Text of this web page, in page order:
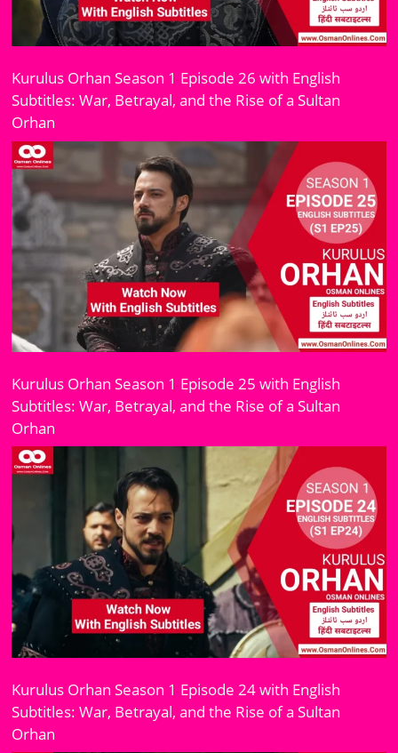
Kurulus Orhan Season 1 Episode 26 with English
Subtitles: War, Betrayal, and the Rise of a Sultan
Orhan
Kurulus Orhan Season 1 Episode 25 with English
Subtitles: War, Betrayal, and the Rise of a Sultan
Orhan
Kurulus Orhan Season 1 Episode 24 with English
Subtitles: War, Betrayal, and the Rise of a Sultan
Orhan